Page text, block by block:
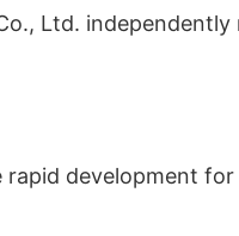
Ltd. independently
development